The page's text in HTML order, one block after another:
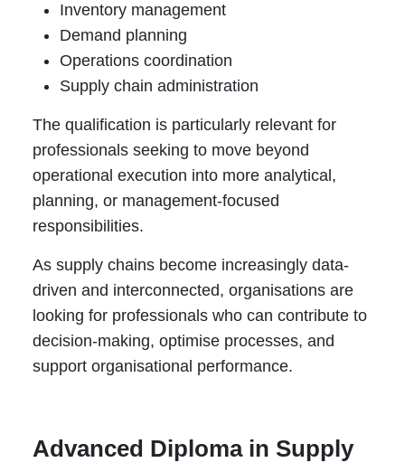
Inventory management
Demand planning
Operations coordination
Supply chain administration
The qualification is particularly relevant for
professionals seeking to move beyond
operational execution into more analytical,
planning, or management-focused
responsibilities.
As supply chains become increasingly data-
driven and interconnected, organisations are
looking for professionals who can contribute to
decision-making, optimise processes, and
support organisational performance.
Advanced Diploma in Supply